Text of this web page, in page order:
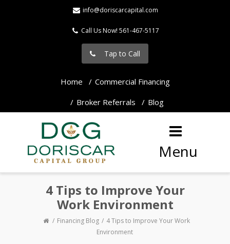
info@doriscarcapital.com
Call Us Now! 561-467-5117
Tap to Call
Home
Commercial Financing
Broker Referrals
Blog
Menu
4 Tips to Improve Your
Work Environment
Financing Blog
4 Tips to Improve Your Work
Environment